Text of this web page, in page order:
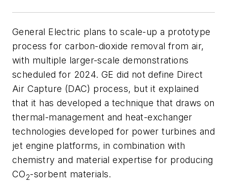
General Electric plans to scale-up a prototype
process for carbon-dioxide removal from air,
with multiple larger-scale demonstrations
scheduled for 2024. GE did not define Direct
Air Capture (DAC) process, but it explained
that it has developed a technique that draws on
thermal-management and heat-exchanger
technologies developed for power turbines and
jet engine platforms, in combination with
chemistry and material expertise for producing
CO2-sorbent materials.